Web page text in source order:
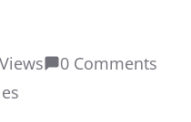
0 Comments